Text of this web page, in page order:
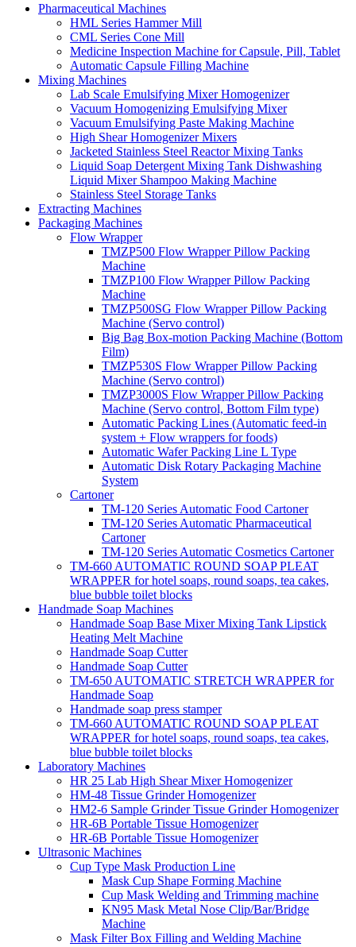
Pharmaceutical Machines
HML Series Hammer Mill
CML Series Cone Mill
Medicine Inspection Machine for Capsule, Pill, Tablet
Automatic Capsule Filling Machine
Mixing Machines
Lab Scale Emulsifying Mixer Homogenizer
Vacuum Homogenizing Emulsifying Mixer
Vacuum Emulsifying Paste Making Machine
High Shear Homogenizer Mixers
Jacketed Stainless Steel Reactor Mixing Tanks
Liquid Soap Detergent Mixing Tank Dishwashing
Liquid Mixer Shampoo Making Machine
Stainless Steel Storage Tanks
Extracting Machines
Packaging Machines
Flow Wrapper
TMZP500 Flow Wrapper Pillow Packing
Machine
TMZP100 Flow Wrapper Pillow Packing
Machine
TMZP500SG Flow Wrapper Pillow Packing
Machine (Servo control)
Big Bag Box-motion Packing Machine (Bottom
Film)
TMZP530S Flow Wrapper Pillow Packing
Machine (Servo control)
TMZP3000S Flow Wrapper Pillow Packing
Machine (Servo control, Bottom Film type)
Automatic Packing Lines (Automatic feed-in
system + Flow wrappers for foods)
Automatic Wafer Packing Line L Type
Automatic Disk Rotary Packaging Machine
System
Cartoner
TM-120 Series Automatic Food Cartoner
TM-120 Series Automatic Pharmaceutical
Cartoner
TM-120 Series Automatic Cosmetics Cartoner
TM-660 AUTOMATIC ROUND SOAP PLEAT
WRAPPER for hotel soaps, round soaps, tea cakes,
blue bubble toilet blocks
Handmade Soap Machines
Handmade Soap Base Mixer Mixing Tank Lipstick
Heating Melt Machine
Handmade Soap Cutter
Handmade Soap Cutter
TM-650 AUTOMATIC STRETCH WRAPPER for
Handmade Soap
Handmade soap press stamper
TM-660 AUTOMATIC ROUND SOAP PLEAT
WRAPPER for hotel soaps, round soaps, tea cakes,
blue bubble toilet blocks
Laboratory Machines
HR 25 Lab High Shear Mixer Homogenizer
HM-48 Tissue Grinder Homogenizer
HM2-6 Sample Grinder Tissue Grinder Homogenizer
HR-6B Portable Tissue Homogenizer
HR-6B Portable Tissue Homogenizer
Ultrasonic Machines
Cup Type Mask Production Line
Mask Cup Shape Forming Machine
Cup Mask Welding and Trimming machine
KN95 Mask Metal Nose Clip/Bar/Bridge
Machine
Mask Filter Box Filling and Welding Machine